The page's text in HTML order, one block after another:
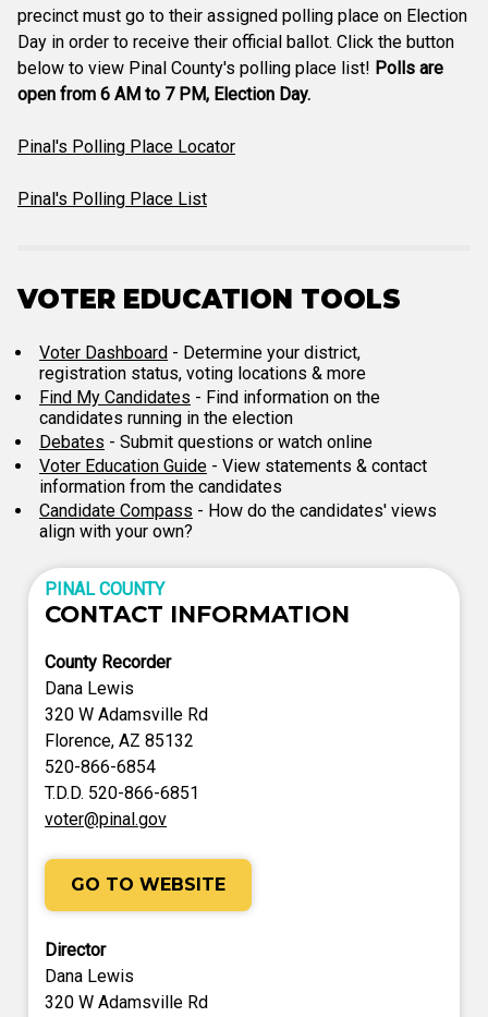
precinct must go to their assigned polling place on Election
Day in order to receive their official ballot. Click the button
below to view Pinal County's polling place list! Polls are
open from 6 AM to 7 PM, Election Day.
Pinal's Polling Place Locator
Pinal's Polling Place List
VOTER EDUCATION TOOLS
Voter Dashboard - Determine your district,
registration status, voting locations & more
Find My Candidates - Find information on the
candidates running in the election
Debates - Submit questions or watch online
Voter Education Guide - View statements & contact
information from the candidates
Candidate Compass - How do the candidates' views
align with your own?
PINAL COUNTY
CONTACT INFORMATION
County Recorder
Dana Lewis
320 W Adamsville Rd
Florence, AZ 85132
520-866-6854
T.D.D. 520-866-6851
voter@pinal.gov
GO TO WEBSITE
Director
Dana Lewis
320 W Adamsville Rd